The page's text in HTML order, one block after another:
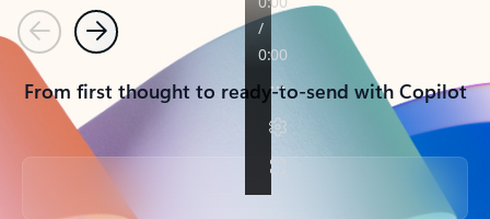
PreviousNext
From first thought to ready-to-send with Copilot